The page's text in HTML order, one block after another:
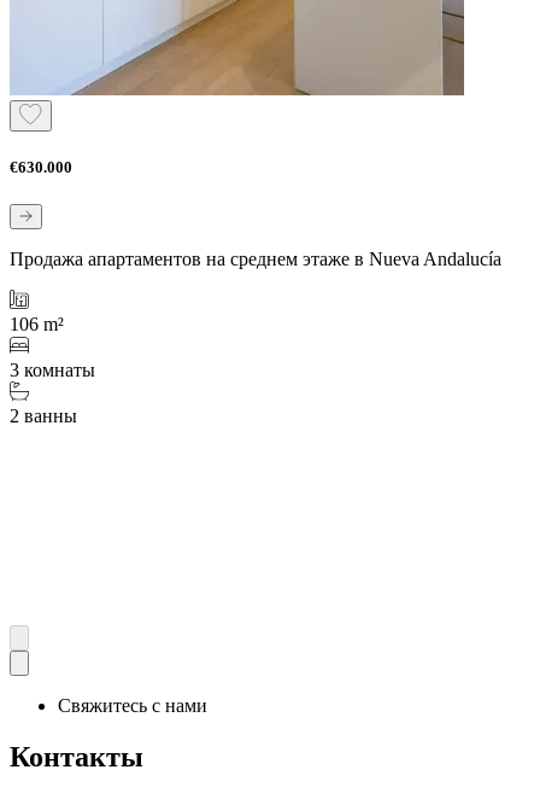
€630.000
Продажа апартаментов на среднем этаже в Nueva Andalucía
106 m²
3 комнаты
2 ванны
Свяжитесь с нами
Контакты